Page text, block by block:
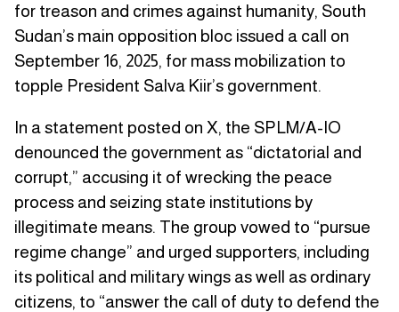
for treason and crimes against humanity, South
Sudan’s main opposition bloc issued a call on
September 16, 2025, for mass mobilization to
topple President Salva Kiir’s government.
In a statement posted on X, the SPLM/A-IO
denounced the government as “dictatorial and
corrupt,” accusing it of wrecking the peace
process and seizing state institutions by
illegitimate means. The group vowed to “pursue
regime change” and urged supporters, including
its political and military wings as well as ordinary
citizens, to “answer the call of duty to defend the